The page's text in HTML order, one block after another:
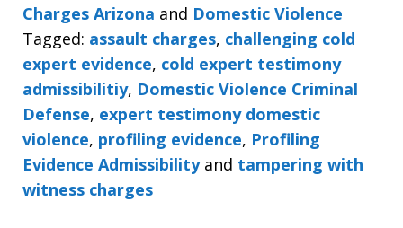
Charges Arizona and Domestic Violence
Tagged: assault charges, challenging cold
expert evidence, cold expert testimony
admissibilitiy, Domestic Violence Criminal
Defense, expert testimony domestic
violence, profiling evidence, Profiling
Evidence Admissibilityand tampering with
witness charges